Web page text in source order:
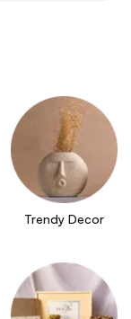
Trendy Decor